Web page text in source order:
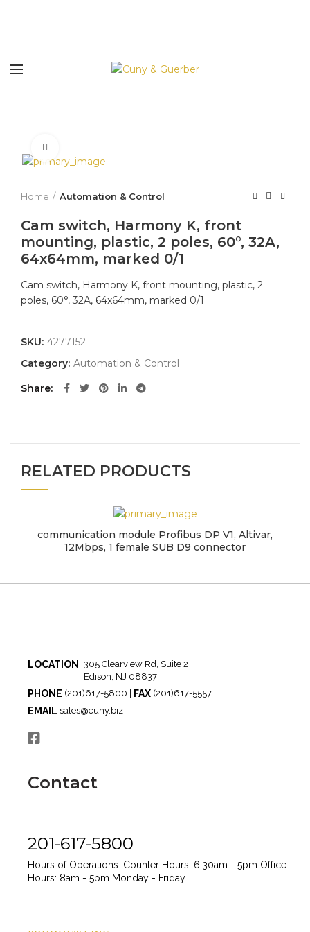
Home Automation & Control
Cam switch, Harmony K, front
mounting, plastic, 2 poles, 60°, 32A,
64x64mm, marked 0/1
Cam switch, Harmony K, front mounting, plastic, 2
poles, 60°, 32A, 64x64mm, marked 0/1
SKU: 4277152
Category: Automation & Control
Share
RELATED PRODUCTS
communication module Profibus DP V1, Altivar,
12Mbps, 1 female SUB D9 connector
LOCATION
305 Clearview Rd, Suite 2
Edison, NJ 08837
PHONE (201)617-5800 | FAX (201)617-5557
EMAIL sales@cuny.biz
Contact
201-617-5800
Hours of Operations: Counter Hours: 6:30am - 5pm Office
Hours: 8am - 5pm Monday - Friday